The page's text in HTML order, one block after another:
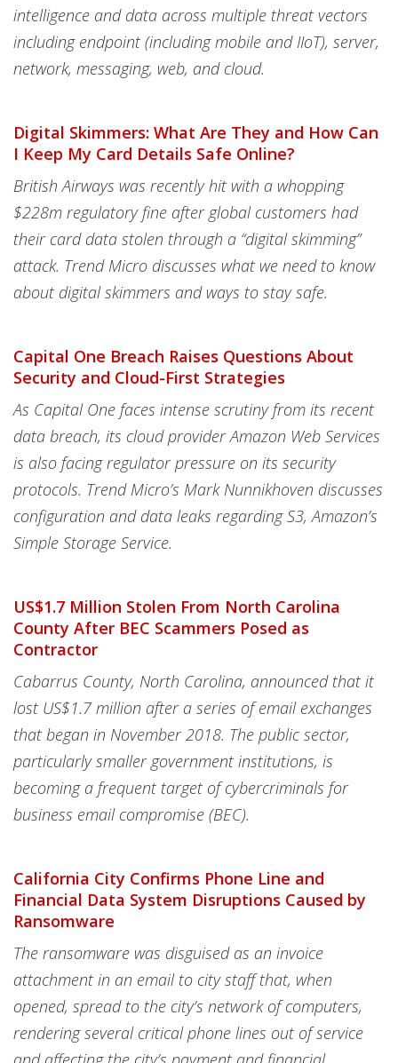
intelligence and data across multiple threat vectors
including endpoint (including mobile and IIoT), server,
network, messaging, web, and cloud.
Digital Skimmers: What Are They and How Can
I Keep My Card Details Safe Online?
British Airways was recently hit with a whopping
$228m regulatory fine after global customers had
their card data stolen through a “digital skimming”
attack. Trend Micro discusses what we need to know
about digital skimmers and ways to stay safe.
Capital One Breach Raises Questions About
Security and Cloud-First Strategies
As Capital One faces intense scrutiny from its recent
data breach, its cloud provider Amazon Web Services
is also facing regulator pressure on its security
protocols. Trend Micro’s Mark Nunnikhoven discusses
configuration and data leaks regarding S3, Amazon’s
Simple Storage Service.
US$1.7 Million Stolen From North Carolina
County After BEC Scammers Posed as
Contractor
Cabarrus County, North Carolina, announced that it
lost US$1.7 million after a series of email exchanges
that began in November 2018. The public sector,
particularly smaller government institutions, is
becoming a frequent target of cybercriminals for
business email compromise (BEC).
California City Confirms Phone Line and
Financial Data System Disruptions Caused by
Ransomware
The ransomware was disguised as an invoice
attachment in an email to city staff that, when
opened, spread to the city’s network of computers,
rendering several critical phone lines out of service